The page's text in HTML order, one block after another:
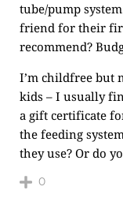
tube/pump
friend for their
recommend?
I’m childfree but
kids – I usually
a gift certificate
the feeding
they use? Or do
0